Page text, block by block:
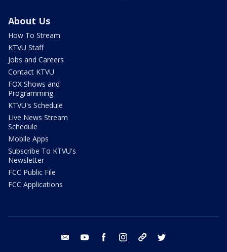
About Us
How To Stream
KTVU Staff
Jobs and Careers
Contact KTVU
FOX Shows and
Programming
KTVU's Schedule
Live News Stream
Schedule
Mobile Apps
Subscribe To KTVU's
Newsletter
FCC Public File
FCC Applications
email youtube facebook instagram tik tok